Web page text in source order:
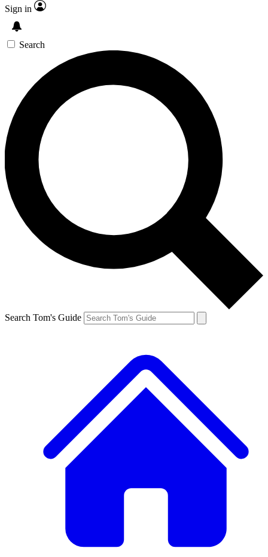
Sign in
Search
Search Tom's Guide